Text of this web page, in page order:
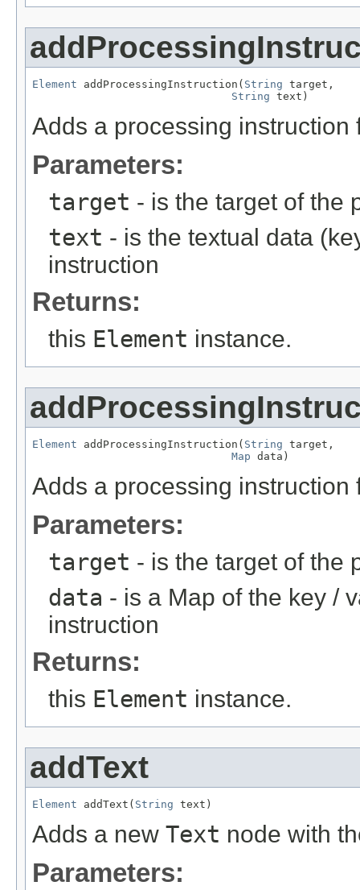
Element addProcessingInstruction( String target,
String text)
Adds a processing instruction
Parameters:
target - is the target of the
text - is the textual data
instruction
Returns:
this Element instance.
Element addProcessingInstruction( String target,
Map data)
Adds a processing instruction
Parameters:
target - is the target of the
data - is a Map of the key /
instruction
Returns:
this Element instance.
addText
Element addText( String text)
Adds a new Text node with
Parameters: